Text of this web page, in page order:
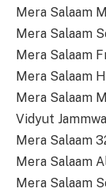
Mera Salaam
Mera Salaam
Mera Salaam
Mera Salaam
Mera Salaam
Vidyut
Mera Salaam
Mera Salaam
Mera Salaam